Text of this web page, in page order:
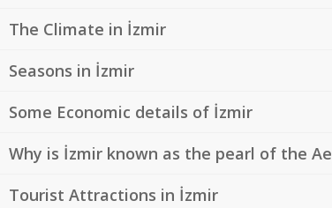
The Climate in İzmir
Seasons in İzmir
Some Economic details of İzmir
Why is İzmir known as the pearl of the
Tourist Attractions in İzmir